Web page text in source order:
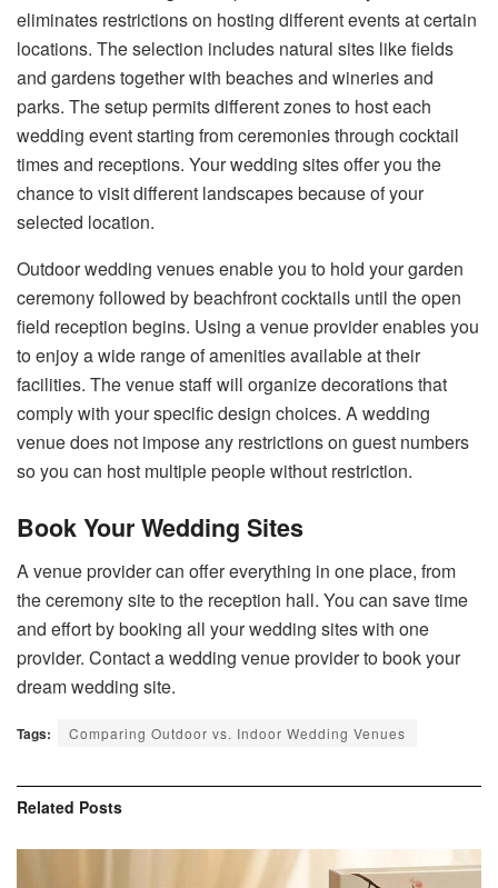
eliminates restrictions on hosting different events at certain
locations. The selection includes natural sites like fields
and gardens together with beaches and wineries and
parks. The setup permits different zones to host each
wedding event starting from ceremonies through cocktail
times and receptions. Your wedding sites offer you the
chance to visit different landscapes because of your
selected location.
Outdoor wedding venues enable you to hold your garden
ceremony followed by beachfront cocktails until the open
field reception begins. Using a venue provider enables you
to enjoy a wide range of amenities available at their
facilities. The venue staff will organize decorations that
comply with your specific design choices. A wedding
venue does not impose any restrictions on guest numbers
so you can host multiple people without restriction.
Book Your Wedding Sites
A venue provider can offer everything in one place, from
the ceremony site to the reception hall. You can save time
and effort by booking all your wedding sites with one
provider. Contact a wedding venue provider to book your
dream wedding site.
Tags: Comparing Outdoor vs. Indoor Wedding Venues
Related Posts